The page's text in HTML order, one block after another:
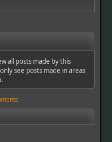
all posts made by this
see posts made in areas